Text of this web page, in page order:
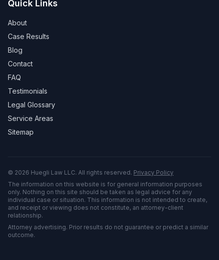
Quick Links
About
Case Results
Blog
Contact
FAQ
Testimonials
Legal Glossary
Service Areas
Sitemap
© 2026 Huegli Law LLC. All rights reserved. Privacy Policy
The information on this website is for general information purposes
only. Nothing on this site should be taken as legal advice for any
individual case or situation. This information is not intended to create,
and receipt or viewing does not constitute, an attorney-client
relationship.
Attorney advertising. Prior results do not guarantee or predict a similar
outcome.